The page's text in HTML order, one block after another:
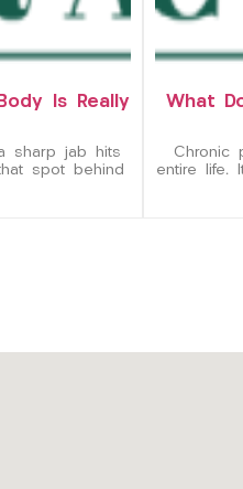
Is Really
sharp jab hits
spot behind
What
Chronic
entire life.